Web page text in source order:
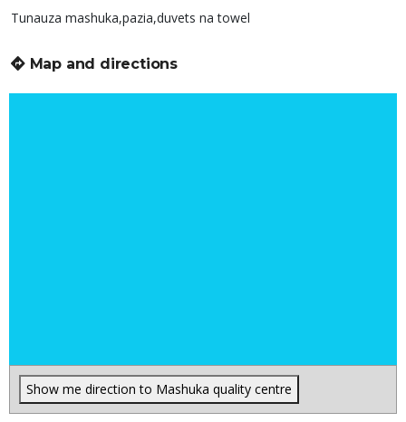
Tunauza mashuka,pazia,duvets na towel
Map and directions
Show me direction to Mashuka quality centre